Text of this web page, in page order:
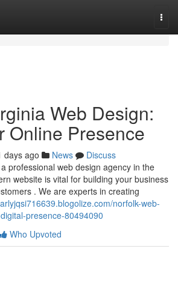
Web Design:
Online Presence
days ago News
Discuss
professional web design agency in the
website is vital for building your business
. We are experts in creating
norfolk-web-
presence-80494090
Who Upvoted